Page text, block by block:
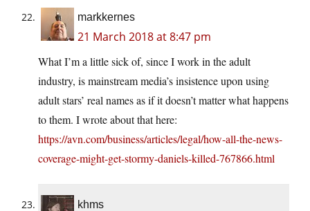
markkernes
21 March 2018 at 8:47 pm
What I’m a little sick of, since I work in the adult
industry, is mainstream media’s insistence upon using
adult stars’ real names as if it doesn’t matter what happens
to them. I wrote about that here:
https://avn.com/business/articles/legal/how-all-the-news-
coverage-might-get-stormy-daniels-killed-767866.html
khms